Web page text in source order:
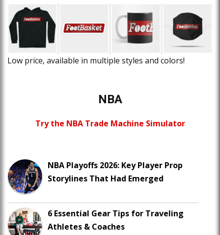
Low price, available in multiple styles and colors!
NBA
Try the NBA Trade Machine Simulator
NBA Playoffs 2026: Key Player Prop
Storylines That Had Emerged
6 Essential Gear Tips for Traveling
Athletes & Coaches